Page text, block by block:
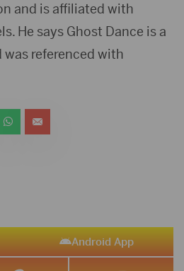
and is affiliated with
He says Ghost Dance is a
was referenced with
Android App